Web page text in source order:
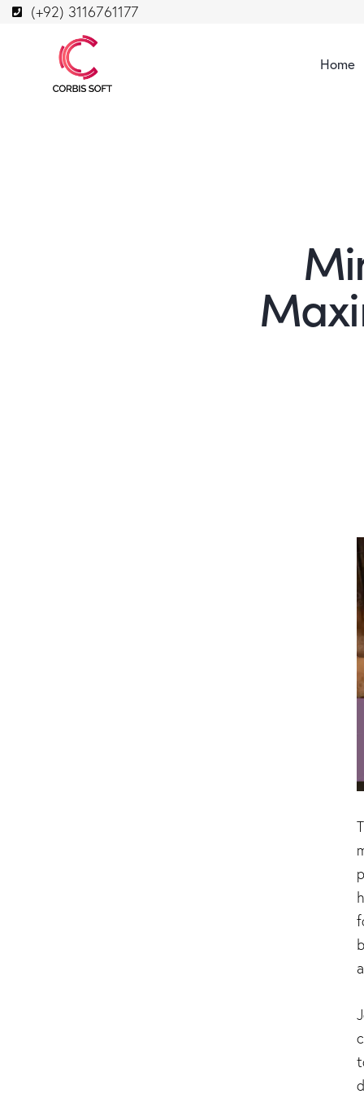
(+92) 3116761177
Home